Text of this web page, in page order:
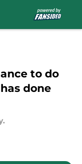
to do
done